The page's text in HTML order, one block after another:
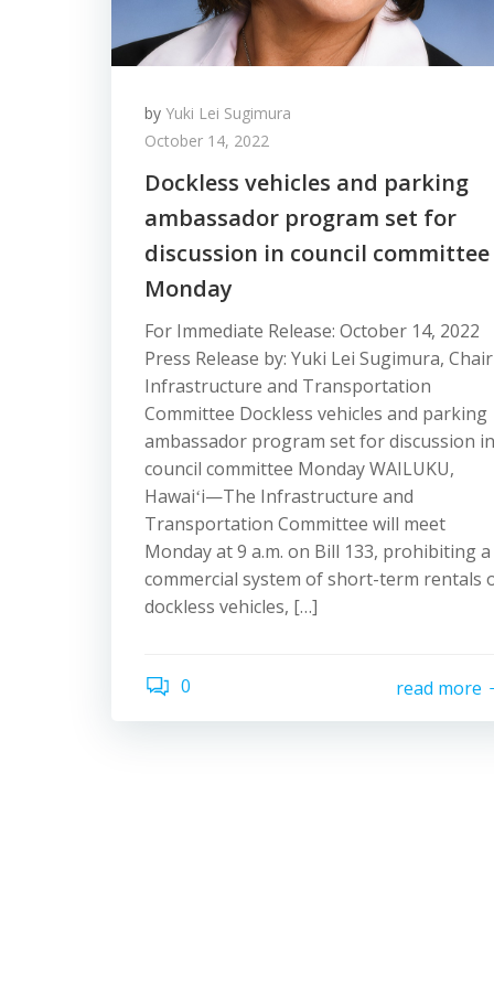
by Yuki Lei Sugimura
October 14, 2022
Dockless vehicles and parking
ambassador program set for
discussion in council committee
Monday
For Immediate Release: October 14, 2022
Press Release by: Yuki Lei Sugimura, Chair
Infrastructure and Transportation
Committee Dockless vehicles and parking
ambassador program set for discussion in
council committee Monday WAILUKU,
Hawaiʻi—The Infrastructure and
Transportation Committee will meet
Monday at 9 a.m. on Bill 133, prohibiting a
commercial system of short-term rentals
dockless vehicles, […]
0 read more